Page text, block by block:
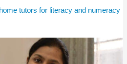
tutors for literacy and numeracy